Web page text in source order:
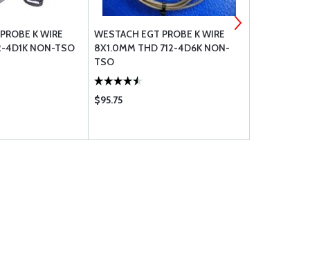
K WIRE
4D1K NON-TSO
WESTACH EGT PROBE K WIRE
8X1.0MM THD 712-4D6K NON-
TSO
$95.75